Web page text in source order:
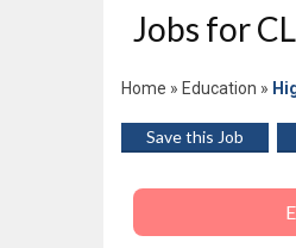
Jobs for
Home » Education »
Save this Job